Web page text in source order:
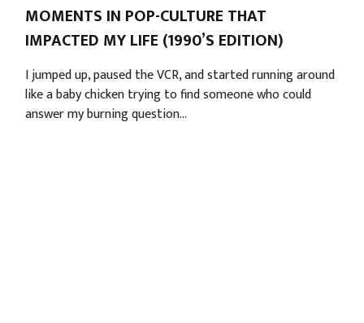
MOMENTS IN POP-CULTURE THAT
IMPACTED MY LIFE (1990’S EDITION)
I jumped up, paused the VCR, and started running around
like a baby chicken trying to find someone who could
answer my burning question…